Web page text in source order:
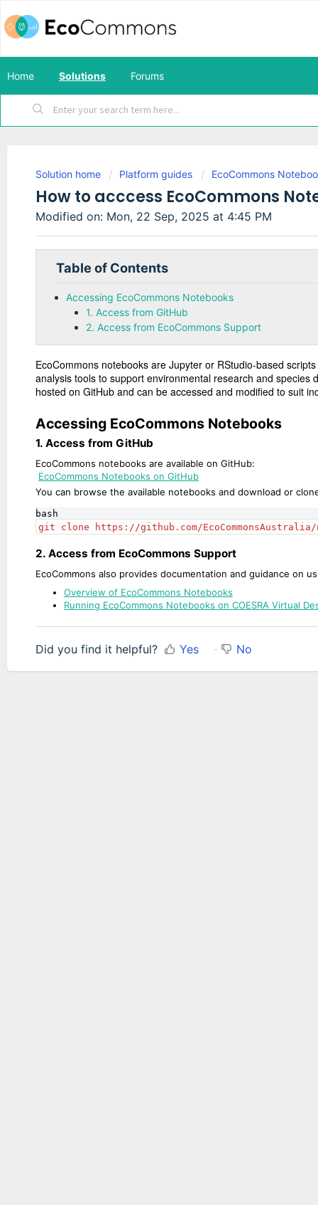
Home Solutions Forums
Solution home Platform guides EcoCommons
How to acccess EcoCommons
Modified on: Mon, 22 Sep, 2025 at 4:45 PM
Accessing EcoCommons Notebooks
1. Access from GitHub
2. Access from EcoCommons Support
EcoCommons notebooks are Jupyter or RStudio-based
analysis tools to support environmental research and species
hosted on GitHub and can be accessed and modified to suit
Accessing EcoCommons Notebooks
1. Access from GitHub
EcoCommons notebooks are available on GitHub:
EcoCommons Notebooks on GitHub
You can browse the available notebooks and download or
bash
git clone https://github.com/
2. Access from EcoCommons Support
EcoCommons also provides documentation and guidance on
Overview of EcoCommons Notebooks
Running EcoCommons Notebooks on COESRA Virtual
Did you find it helpful? Yes No